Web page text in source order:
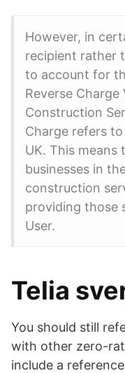
However, in
recipient rather
to account for
Reverse Charge
Construction
Charge refers
UK. This means
businesses in
construction
providing those
User.
Telia
You should still
with other zero-
include a